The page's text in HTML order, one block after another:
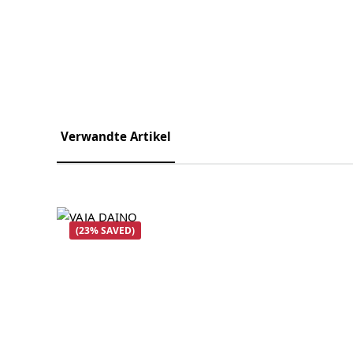
Verwandte Artikel
Skip product gallery
(23% SAVED)